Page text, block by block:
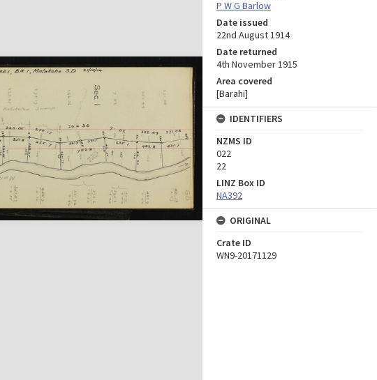
P W G Barlow
Date issued
22nd August 1914
Date returned
4th November 1915
Area covered
[Barahi]
IDENTIFIERS
NZMS ID
022
22
LINZ Box ID
NA392
ORIGINAL
Crate ID
WN9-20171129